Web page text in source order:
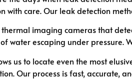
with care. Our leak detection
thermal imaging cameras that
water escaping under pressure.
us to locate even the most
Our process is fast, accurate,